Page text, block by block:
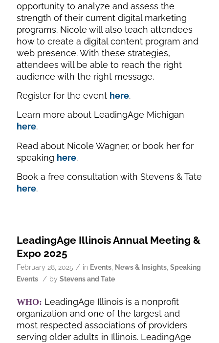
opportunity to analyze and assess the
strength of their current digital marketing
programs. Nicole will also teach attendees
how to create a digital content program and
web presence. With these strategies,
attendees will be able to reach the right
audience with the right message.
Register for the event here.
Learn more about LeadingAge Michigan
here.
Read about Nicole Wagner, or book her for
speaking here.
Book a free consultation with Stevens & Tate
here.
LeadingAge Illinois Annual Meeting &
Expo 2025
February 28, 2025 / in Events, News & Insights, Speaking
Events / by Stevens and Tate
WHO: LeadingAge Illinois is a nonprofit
organization and one of the largest and
most respected associations of providers
serving older adults in Illinois. LeadingAge